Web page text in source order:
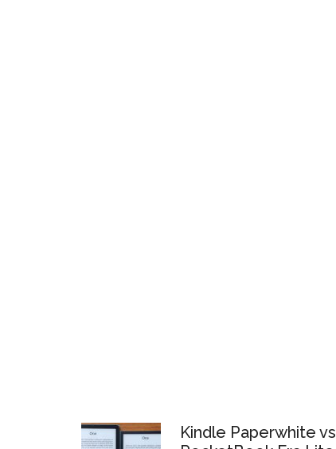
Kindle Paperwhite vs